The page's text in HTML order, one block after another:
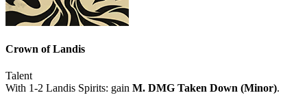
Crown of Landis
Talent
With 1-2 Landis Spirits: gain M. DMG Taken Down (Minor).